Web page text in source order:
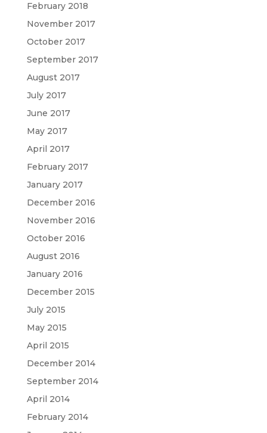
February 2018
November 2017
October 2017
September 2017
August 2017
July 2017
June 2017
May 2017
April 2017
February 2017
January 2017
December 2016
November 2016
October 2016
August 2016
January 2016
December 2015
July 2015
May 2015
April 2015
December 2014
September 2014
April 2014
February 2014